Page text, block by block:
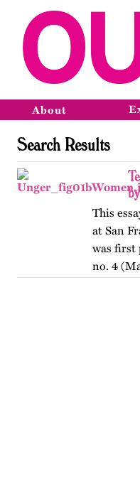
About
Search Results
This
at San
was first
no. 4